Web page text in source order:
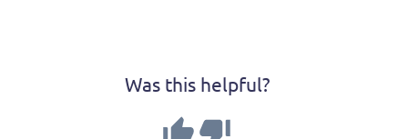
Was this helpful?